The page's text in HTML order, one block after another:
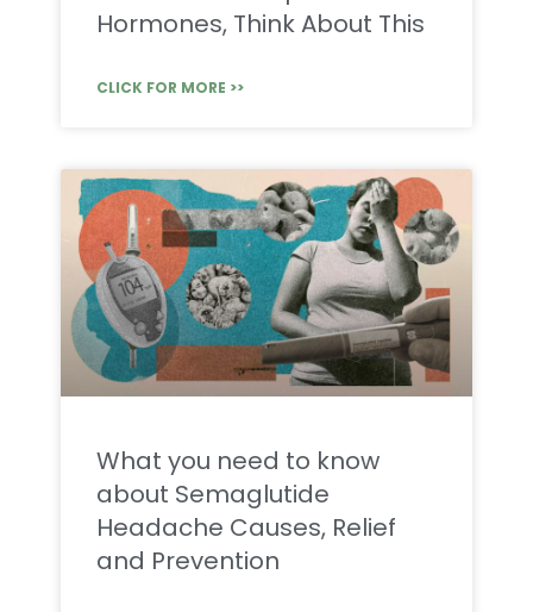
Hormones, Think About This
CLICK FOR MORE >>
What you need to know
about Semaglutide
Headache Causes, Relief
and Prevention